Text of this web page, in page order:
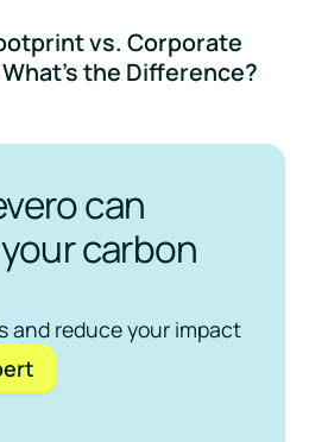
vs. Corporate
the Difference?
can
carbon
and reduce your impact